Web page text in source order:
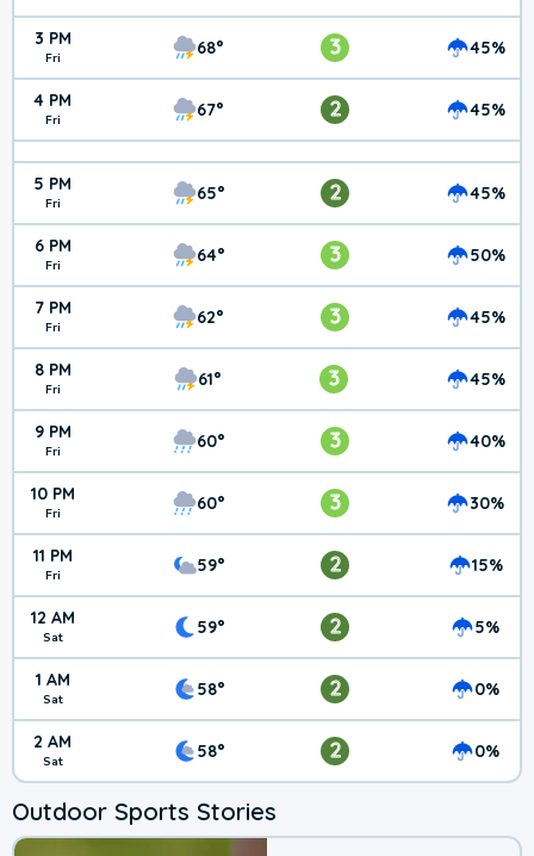
3 PM
Fri 68° 3 45%
4 PM
Fri 67° 2 45%
5 PM
Fri 65° 2 45%
6 PM
Fri 64° 3 50%
7 PM
Fri 62° 3 45%
8 PM
Fri 61° 3 45%
9 PM
Fri 60° 3 40%
10 PM
Fri 60° 3 30%
11 PM
Fri 59° 2 15%
12 AM
Sat 59° 2 5%
1 AM
Sat 58° 2 0%
2 AM
Sat 58° 2 0%
Outdoor Sports Stories